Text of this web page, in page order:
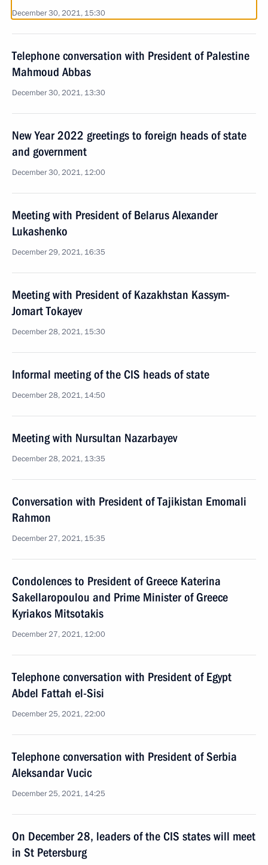
December 30, 2021, 15:30
Telephone conversation with President of Palestine
Mahmoud Abbas
December 30, 2021, 13:30
New Year 2022 greetings to foreign heads of state
and government
December 30, 2021, 12:00
Meeting with President of Belarus Alexander
Lukashenko
December 29, 2021, 16:35
Meeting with President of Kazakhstan Kassym-
Jomart Tokayev
December 28, 2021, 15:30
Informal meeting of the CIS heads of state
December 28, 2021, 14:50
Meeting with Nursultan Nazarbayev
December 28, 2021, 13:35
Conversation with President of Tajikistan Emomali
Rahmon
December 27, 2021, 15:35
Condolences to President of Greece Katerina
Sakellaropoulou and Prime Minister of Greece
Kyriakos Mitsotakis
December 27, 2021, 12:00
Telephone conversation with President of Egypt
Abdel Fattah el-Sisi
December 25, 2021, 22:00
Telephone conversation with President of Serbia
Aleksandar Vucic
December 25, 2021, 14:25
On December 28, leaders of the CIS states will meet
in St Petersburg